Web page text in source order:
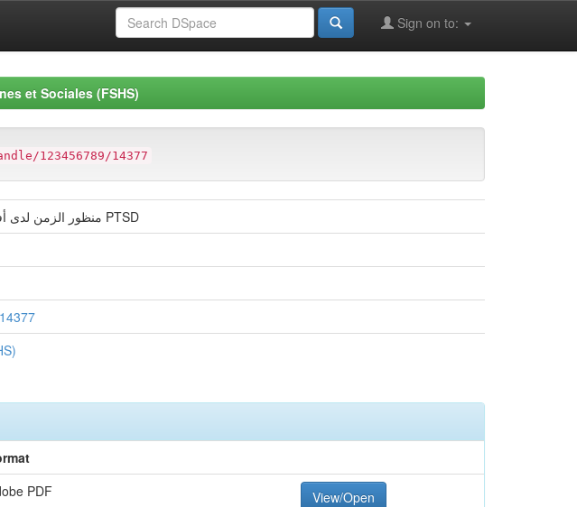
Sign on to:
et Sociales (FSHS)
123456789/14377
منظور الزمن لدى أفراد الجيش المصابين باضطراب الضغط ما بعد الصدمة PTSD
PDF View/Open